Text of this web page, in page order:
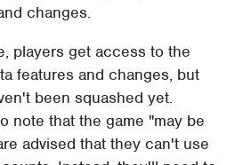
changes.
players get access to the
features and changes, but
been squashed yet.
note that the game "may be
advised that they can't use